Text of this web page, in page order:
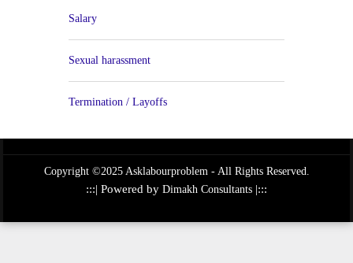
Salary
Sexual harassment
Termination / Layoffs
Copyright ©2025 Asklabourproblem - All Rights Reserved.
:::| Powered by Dimakh Consultants |:::